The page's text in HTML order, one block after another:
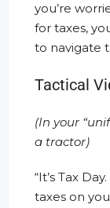
you’re
for taxes,
to navigate
Tactical
(In your
a tractor)
“It’s Tax
taxes on